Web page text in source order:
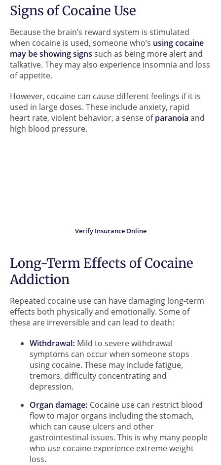
Signs of Cocaine Use
Because the brain’s reward system is stimulated
when cocaine is used, someone who’s using cocaine
may be showing signs such as being more alert and
talkative. They may also experience insomnia and loss
of appetite.
However, cocaine can cause different feelings if it is
used in large doses. These include anxiety, rapid
heart rate, violent behavior, a sense ofparanoia and
high blood pressure.
Verify Insurance Online
Long-Term Effects of Cocaine
Addiction
Repeated cocaine use can have damaging long-term
effects both physically and emotionally. Some of
these are irreversible and can lead to death:
Withdrawal: Mild to severe withdrawal
symptoms can occur when someone stops
using cocaine. These may include fatigue,
tremors, difficulty concentrating and
depression.
Organ damage: Cocaine use can restrict blood
flow to major organs including the stomach,
which can cause ulcers and other
gastrointestinal issues. This is why many people
who use cocaine experience extreme weight
loss.